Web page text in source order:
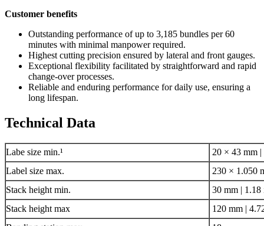
Customer benefits
Outstanding performance of up to 3,185 bundles per 60
minutes with minimal manpower required.
Highest cutting precision ensured by lateral and front gauges.
Exceptional flexibility facilitated by straightforward and rapid
change-over processes.
Reliable and enduring performance for daily use, ensuring a
long lifespan.
Technical Data
Labe size min.¹
20 × 43 mm
Label size max.
230 × 1.050
Stack height min.
30 mm | 1.18
Stack height max
120 mm |